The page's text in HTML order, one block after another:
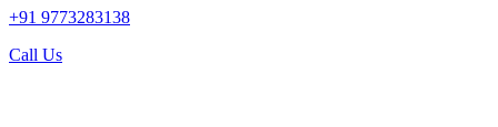
+91 9773283138
Call Us